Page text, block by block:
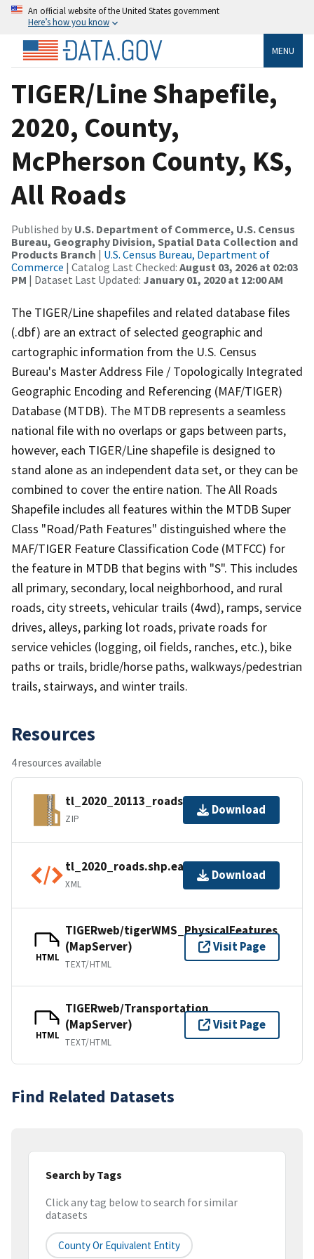
An official website of the United States government
Here’s how you know
MENU
TIGER/Line Shapefile,
2020, County,
McPherson County, KS,
All Roads
Published by U.S. Department of Commerce, U.S. Census
Bureau, Geography Division, Spatial Data Collection and
Products Branch | U.S. Census Bureau, Department of
Commerce | Catalog Last Checked: August 03, 2026 at 02:03
PM | Dataset Last Updated: January 01, 2020 at 12:00 AM
The TIGER/Line shapefiles and related database files
(.dbf) are an extract of selected geographic and
cartographic information from the U.S. Census
Bureau's Master Address File / Topologically Integrated
Geographic Encoding and Referencing (MAF/TIGER)
Database (MTDB). The MTDB represents a seamless
national file with no overlaps or gaps between parts,
however, each TIGER/Line shapefile is designed to
stand alone as an independent data set, or they can be
combined to cover the entire nation. The All Roads
Shapefile includes all features within the MTDB Super
Class "Road/Path Features" distinguished where the
MAF/TIGER Feature Classification Code (MTFCC) for
the feature in MTDB that begins with "S". This includes
all primary, secondary, local neighborhood, and rural
roads, city streets, vehicular trails (4wd), ramps, service
drives, alleys, parking lot roads, private roads for
service vehicles (logging, oil fields, ranches, etc.), bike
paths or trails, bridle/horse paths, walkways/pedestrian
trails, stairways, and winter trails.
Resources
4 resources available
tl_2020_20113_roads.zip
ZIP
Download
tl_2020_roads.shp.ea.iso.xml
XML
Download
HTML
TIGERweb/tigerWMS_PhysicalFeatures
(MapServer)
TEXT/HTML
Visit Page
HTML
TIGERweb/Transportation
(MapServer)
TEXT/HTML
Visit Page
Find Related Datasets
Search by Tags
Click any tag below to search for similar
datasets
County Or Equivalent Entity